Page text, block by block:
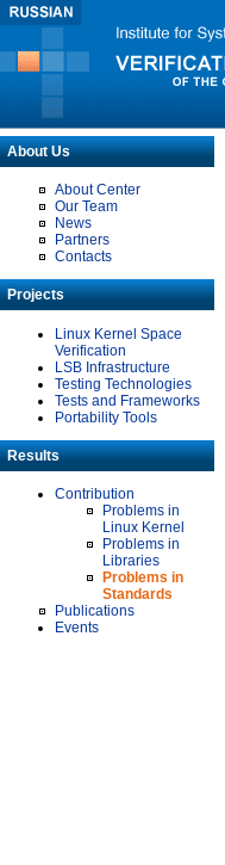
About Us
About Center
Our Team
News
Partners
Contacts
Projects
Linux Kernel Space
Verification
LSB Infrastructure
Testing Technologies
Tests and Frameworks
Portability Tools
Results
Contribution
Problems in
Linux Kernel
Problems in
Libraries
Problems in
Standards
Publications
Events